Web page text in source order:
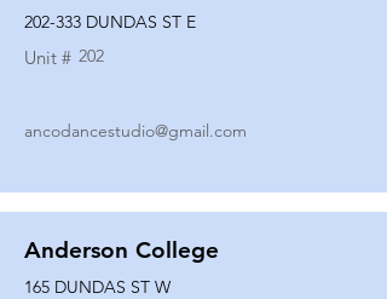
202-333 DUNDAS ST E
Unit # 202
ancodancestudio@gmail.com
Anderson College
165 DUNDAS ST W